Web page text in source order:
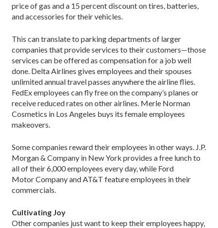
price of gas and a 15 percent discount on tires, batteries,
and accessories for their vehicles.
This can translate to parking departments of larger
companies that provide services to their customers—those
services can be offered as compensation for a job well
done. Delta Airlines gives employees and their spouses
unlimited annual travel passes anywhere the airline flies.
FedEx employees can fly free on the company’s planes or
receive reduced rates on other airlines. Merle Norman
Cosmetics in Los Angeles buys its female employees
makeovers.
Some companies reward their employees in other ways. J.P.
Morgan & Company in New York provides a free lunch to
all of their 6,000 employees every day, while Ford
Motor Company and AT&T feature employees in their
commercials.
Cultivating Joy
Other companies just want to keep their employees happy,